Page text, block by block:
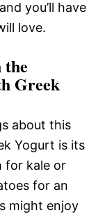
you’ll have
love.
the
Greek
about this
Yogurt is its
for kale or
for an
might enjoy